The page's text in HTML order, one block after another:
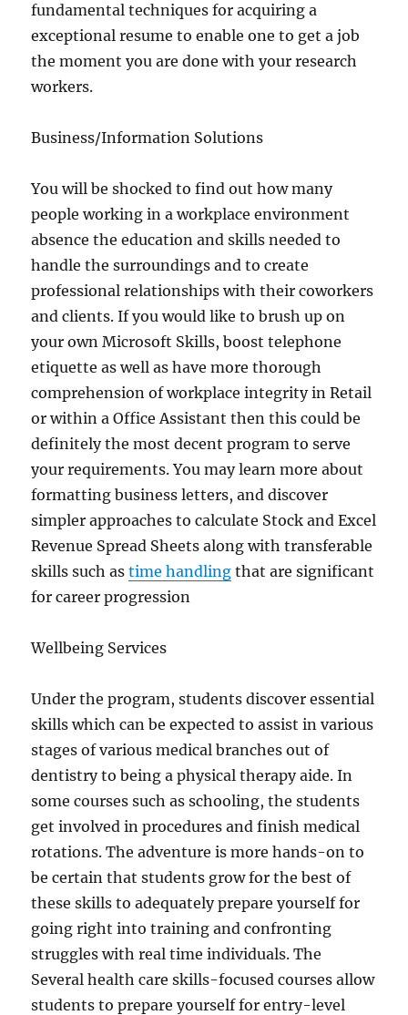
fundamental techniques for acquiring a
exceptional resume to enable one to get a job
the moment you are done with your research
workers.
Business/Information Solutions
You will be shocked to find out how many
people working in a workplace environment
absence the education and skills needed to
handle the surroundings and to create
professional relationships with their coworkers
and clients. If you would like to brush up on
your own Microsoft Skills, boost telephone
etiquette as well as have more thorough
comprehension of workplace integrity in Retail
or within a Office Assistant then this could be
definitely the most decent program to serve
your requirements. You may learn more about
formatting business letters, and discover
simpler approaches to calculate Stock and Excel
Revenue Spread Sheets along with transferable
skills such astime handling that are significant
for career progression
Wellbeing Services
Under the program, students discover essential
skills which can be expected to assist in various
stages of various medical branches out of
dentistry to being a physical therapy aide. In
some courses such as schooling, the students
get involved in procedures and finish medical
rotations. The adventure is more hands-on to
be certain that students grow for the best of
these skills to adequately prepare yourself for
going right into training and confronting
struggles with real time individuals. The
Several health care skills-focused courses allow
students to prepare yourself for entry-level